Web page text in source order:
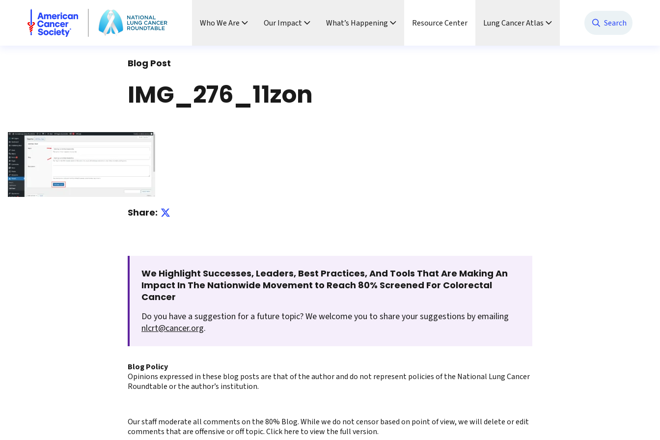
National Lung Cancer Roundtable
Who We Are Our Impact What’s Happening Resource Center Lung Cancer Atlas Search
Blog Post
IMG_276_11zon
Share:
We Highlight Successes, Leaders, Best Practices, And Tools That Are Making An
Impact In The Nationwide Movement to Reach 80% Screened For Colorectal
Cancer
Do you have a suggestion for a future topic? We welcome you to share your suggestions by emailing
nlcrt@cancer.org.
Blog Policy
Opinions expressed in these blog posts are that of the author and do not represent policies of the National Lung Cancer
Roundtable or the author’s institution.
Our staff moderate all comments on the 80% Blog. While we do not censor based on point of view, we will delete or edit
comments that are offensive or off topic. Click here to view the full version.